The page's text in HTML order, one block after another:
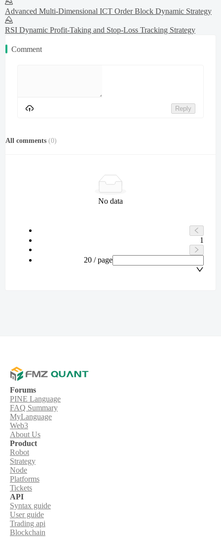
Advanced Multi-Dimensional ICT Order Block Dynamic Strategy
RSI Dynamic Profit-Taking and Stop-Loss Tracking Strategy
Comment
Reply
All comments (0)
No data
1
20 / page
Forums
PINE Language
FAQ Summary
MyLanguage
Web3
About Us
Product
Robot
Strategy
Node
Platforms
Tickets
API
Syntax guide
User guide
Trading api
Blockchain